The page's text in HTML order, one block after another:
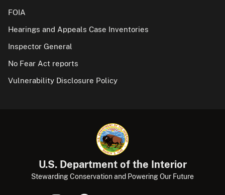
FOIA
Hearings and Appeals Case Inventories
Inspector General
No Fear Act reports
Vulnerability Disclosure Policy
U.S. Department of the Interior
Stewarding Conservation and Powering Our Future